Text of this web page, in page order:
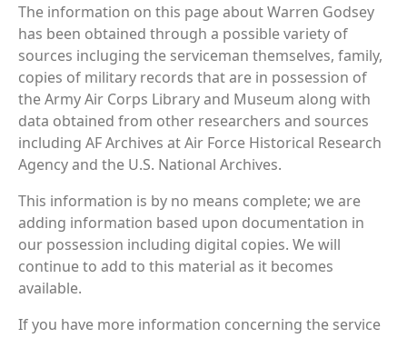
The information on this page about Warren Godsey
has been obtained through a possible variety of
sources incluging the serviceman themselves, family,
copies of military records that are in possession of
the Army Air Corps Library and Museum along with
data obtained from other researchers and sources
including AF Archives at Air Force Historical Research
Agency and the U.S. National Archives.
This information is by no means complete; we are
adding information based upon documentation in
our possession including digital copies. We will
continue to add to this material as it becomes
available.
If you have more information concerning the service